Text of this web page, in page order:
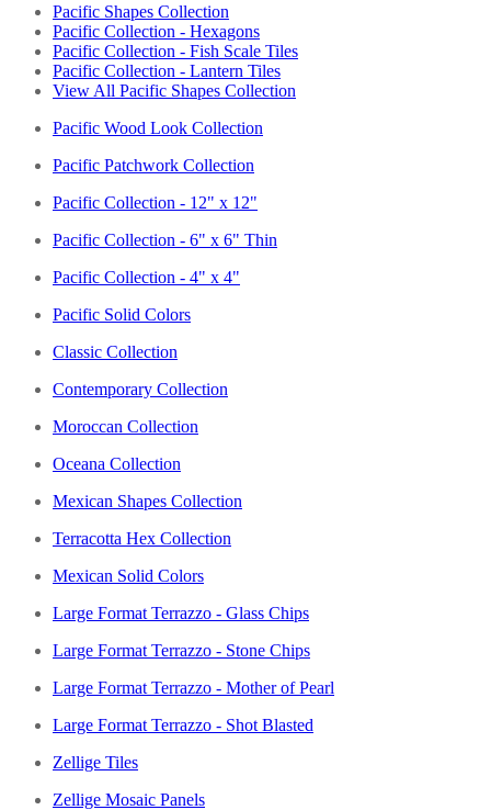
Pacific Shapes Collection
Pacific Collection - Hexagons
Pacific Collection - Fish Scale Tiles
Pacific Collection - Lantern Tiles
View All Pacific Shapes Collection
Pacific Wood Look Collection
Pacific Patchwork Collection
Pacific Collection - 12" x 12"
Pacific Collection - 6" x 6" Thin
Pacific Collection - 4" x 4"
Pacific Solid Colors
Classic Collection
Contemporary Collection
Moroccan Collection
Oceana Collection
Mexican Shapes Collection
Terracotta Hex Collection
Mexican Solid Colors
Large Format Terrazzo - Glass Chips
Large Format Terrazzo - Stone Chips
Large Format Terrazzo - Mother of Pearl
Large Format Terrazzo - Shot Blasted
Zellige Tiles
Zellige Mosaic Panels